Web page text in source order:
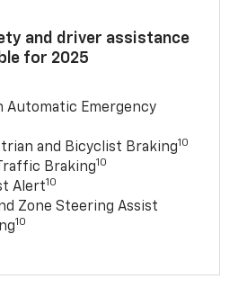
and driver assistance
for 2025
Automatic Emergency
and Bicyclist Braking10
Braking10
Alert10
Zone Steering Assist
10